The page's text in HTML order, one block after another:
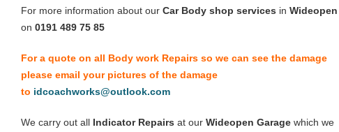
For more information about our Car Body shop services in Wideopen
on 0191 489 75 85
For a quote on all Body work Repairs so we can see the damage
please email your pictures of the damage
to idcoachworks@outlook.com
We carry out all Indicator Repairs at our Wideopen Garage which we